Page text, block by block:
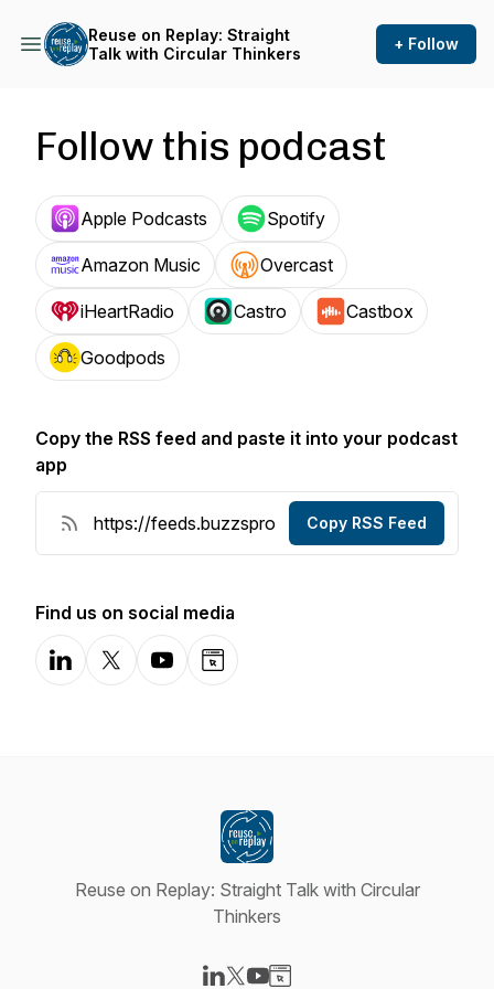
Reuse on Replay: Straight
Talk with Circular Thinkers
+ Follow
Follow this podcast
Apple Podcasts Spotify
Amazon Music Overcast
iHeartRadio Castro Castbox
Goodpods
Copy the RSS feed and paste it into your podcast
app
Copy RSS Feed
Find us on social media
LinkedInX-comYouTubeWebsite
Reuse on Replay: Straight Talk with Circular
Thinkers